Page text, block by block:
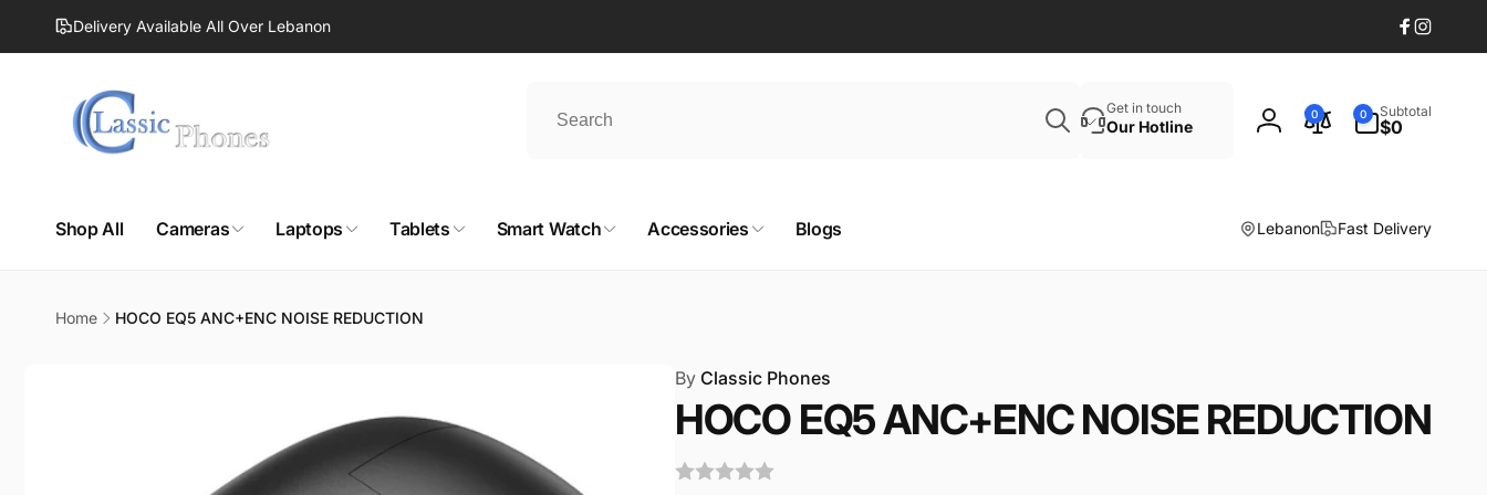
Skip to
content Delivery Available All Over Lebanon
Facebook
Get in touch
Our Hotline
Log
0 0
items
Subtotal
$0
Shop All Cameras Laptops Tablets Smart Watch Accessories Blogs Lebanon Fast Delivery
Home HOCO EQ5 ANC+ENC NOISE REDUCTION
ByClassic Phones
HOCO EQ5 ANC+ENC NOISE REDUCTION